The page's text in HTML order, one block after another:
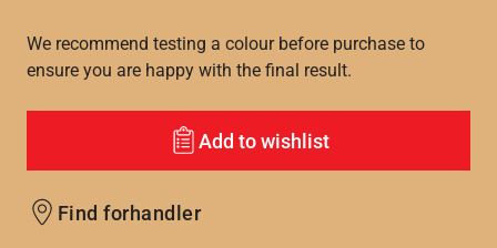
We recommend testing a colour before purchase to
ensure you are happy with the final result.
Add to wishlist
Find forhandler